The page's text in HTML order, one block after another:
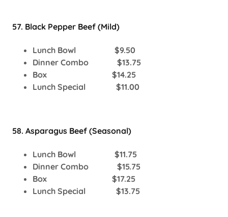
57. Black Pepper Beef (Mild)
Lunch Bowl $9.50
Dinner Combo $13.75
Box $14.25
Lunch Special $11.00
58. Asparagus Beef (Seasonal)
Lunch Bowl $11.75
Dinner Combo $15.75
Box $17.25
Lunch Special $13.75